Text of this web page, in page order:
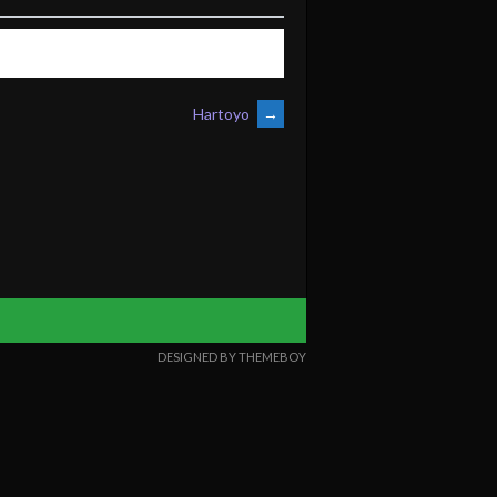
Hartoyo →
DESIGNED BY THEMEBOY